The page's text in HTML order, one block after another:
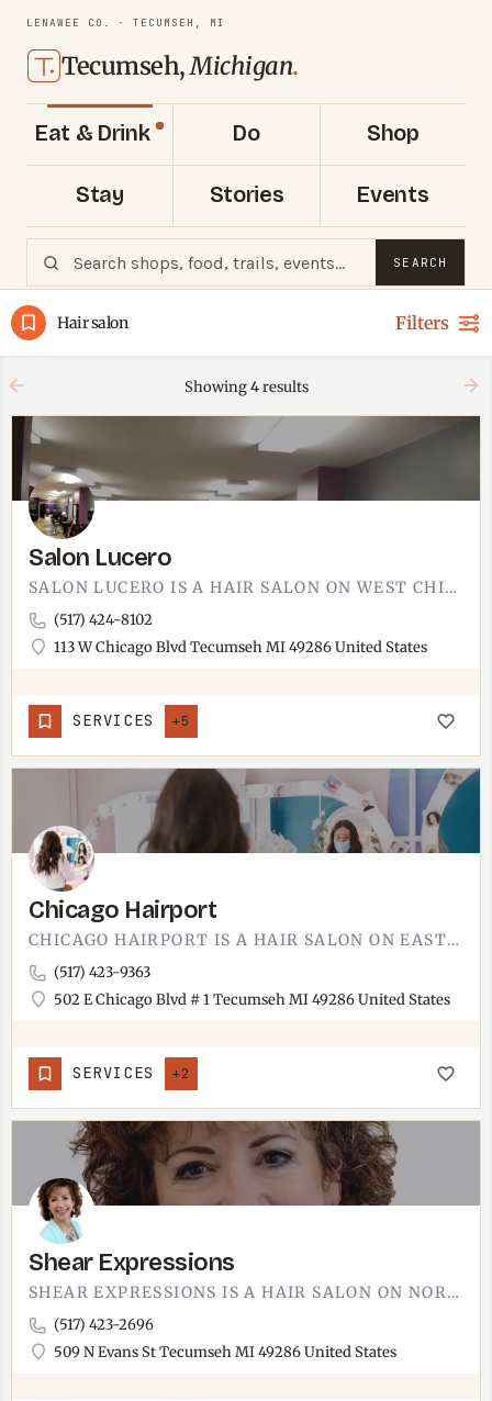
LENAWEE CO. · TECUMSEH, MI
Tecumseh,Michigan.
Eat & Drink Do Shop
Stay Stories Events
SEARCH
Hair salon Filters
Showing4results
Salon Lucero
SALON LUCERO IS A HAIR SALON ON WEST CHICAGO BOULEVARD.THE ADDRESS IS 113 WEST CHICAGO BOULEVARD IN TECUMSEH,…
(517) 424-8102
113 W Chicago Blvd Tecumseh MI 49286 United States
SERVICES +5
Chicago Hairport
CHICAGO HAIRPORT IS A HAIR SALON ON EAST CHICAGO BOULEVARD.THE SHOP IS AT 502 EAST CHICAGO BOULEVARD, SUITE…
(517) 423-9363
502 E Chicago Blvd # 1 Tecumseh MI 49286 United States
SERVICES +2
Shear Expressions
SHEAR EXPRESSIONS IS A HAIR SALON ON NORTH EVANS STREET.THE ADDRESS IS 509 NORTH EVANS STREET IN TECUMSEH,…
(517) 423-2696
509 N Evans St Tecumseh MI 49286 United States